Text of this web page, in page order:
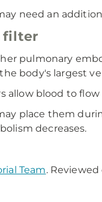
need an
filter
pulmonary
body's largest
allow blood to
place them
decreases.
Team. Reviewed